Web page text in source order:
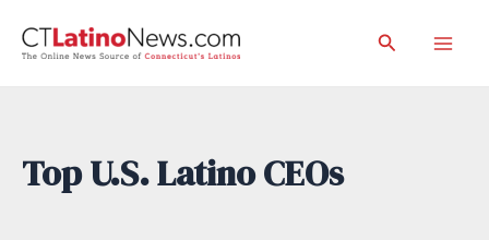
Search
Top U.S. Latino CEOs